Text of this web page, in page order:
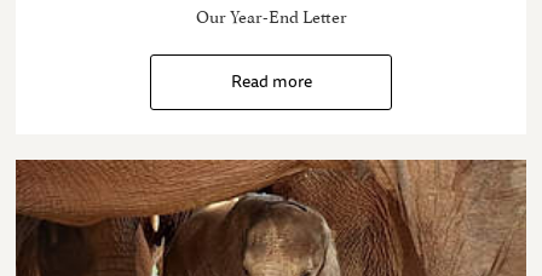
Our Year-End Letter
Read more